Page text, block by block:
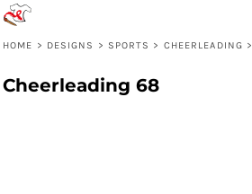
HOME > DESIGNS > SPORTS > CHEERLEADING >
Cheerleading 68